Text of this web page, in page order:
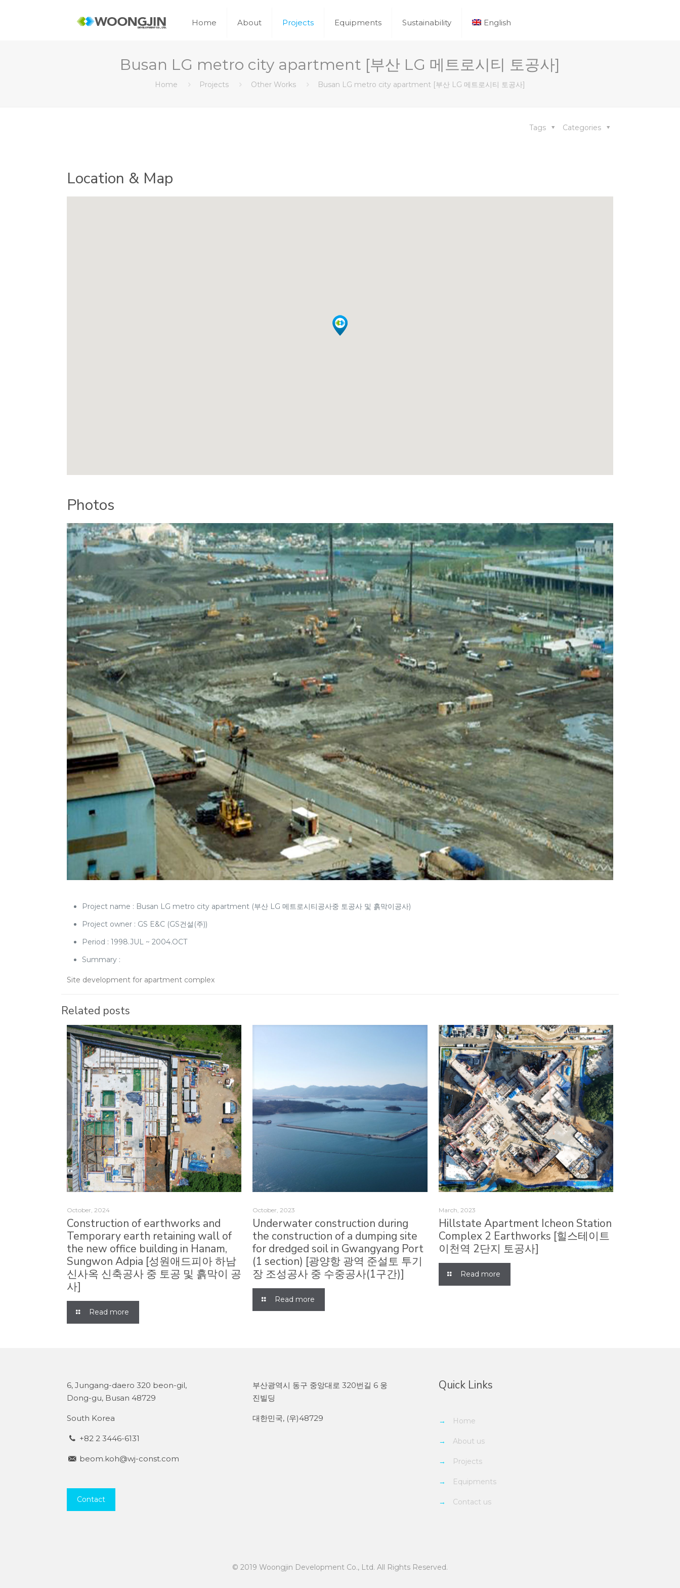
Home About Projects Equipments Sustainability English
Busan LG metro city apartment [부산 LG 메트로시티 토공사]
Home Projects Other Works Busan LG metro city apartment [부산 LG 메트로시티 토공사]
Categories
Tags
Location & Map
Photos
Project name : Busan LG metro city apartment (부산 LG 메트로시티공사중 토공사 및 흙막이공사)
Project owner : GS E&C (GS건설(주))
Period : 1998.JUL ~ 2004.OCT
Summary :
Site development for apartment complex
Related posts
October, 2024
Construction of earthworks and
Temporary earth retaining wall of
the new office building in Hanam,
Sungwon Adpia [성원애드피아 하남
신사옥 신축공사 중 토공 및 흙막이 공
사]
Read more
October, 2023
Underwater construction during
the construction of a dumping site
for dredged soil in Gwangyang Port
(1 section) [광양항 광역 준설토 투기
장 조성공사 중 수중공사(1구간)]
Read more
March, 2023
Hillstate Apartment Icheon Station
Complex 2 Earthworks [힐스테이트
이천역 2단지 토공사]
Read more
6, Jungang-daero 320 beon-gil,
Dong-gu, Busan 48729
South Korea
+82 2 3446-6131
beom.koh@wj-const.com
Contact
부산광역시 동구 중앙대로 320번길 6 웅
진빌딩
대한민국, (우)48729
Quick Links
→ Home
→ About us
→ Projects
→ Equipments
→ Contact us
© 2019 Woongjin Development Co., Ltd. All Rights Reserved.